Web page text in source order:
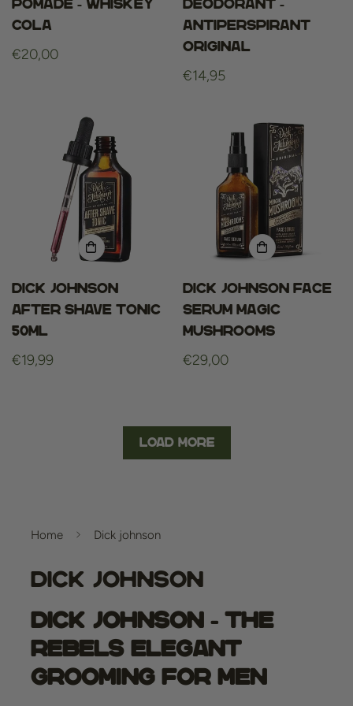
Pomade - Whiskey
Cola
Regular
€20,00
deodorant -
antiperspirant
original
Regular
€14,95
Dick Johnson
After Shave Tonic
50ml
Regular
€19,99
Dick Johnson Face
Serum Magic
Mushrooms
Regular
€29,00
Load More
Home Dick johnson
Dick Johnson
Dick Johnson - The
Rebels Elegant
Grooming for Men